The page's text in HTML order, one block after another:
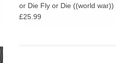
or Die Fly or Die ((world war))
£25.99